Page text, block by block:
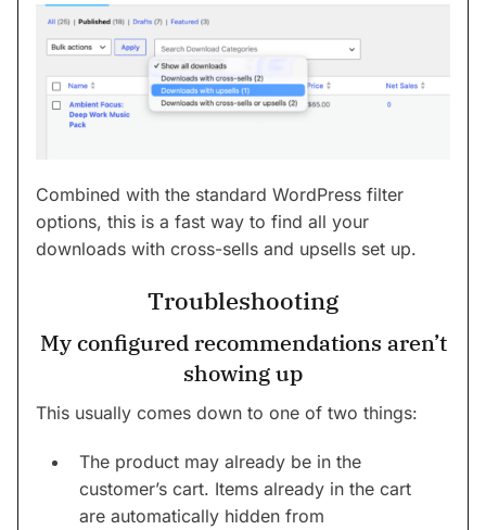
Combined with the standard WordPress filter
options, this is a fast way to find all your
downloads with cross-sells and upsells set up.
Troubleshooting
My configured recommendations aren’t
showing up
This usually comes down to one of two things:
The product may already be in the
customer’s cart. Items already in the cart
are automatically hidden from